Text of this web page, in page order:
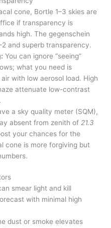
cone, Bortle 1–3 skies are
if transparency is
high. The gegenschein
and superb transparency.
You can ignore “seeing”
what you need is
with low aerosol load. High
attenuate low-contrast
a sky quality meter (SQM),
absent from zenith of 21.3
your chances for the
cone is more forgiving but
smear light and kill
with minimal high
dust or smoke elevates